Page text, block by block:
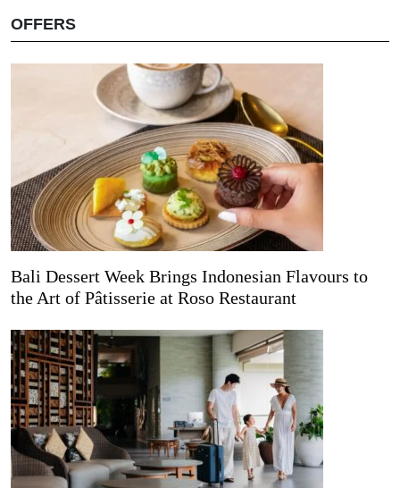
OFFERS
Bali Dessert Week Brings Indonesian Flavours to
the Art of Pâtisserie at Roso Restaurant